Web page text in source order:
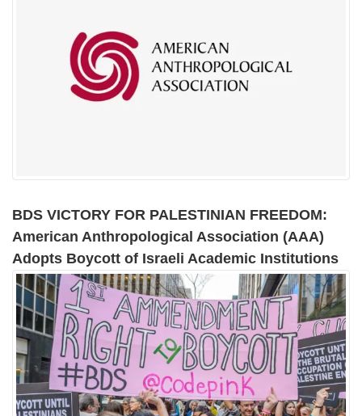
BDS VICTORY FOR PALESTINIAN FREEDOM:
American Anthropological Association (AAA)
Adopts Boycott of Israeli Academic Institutions